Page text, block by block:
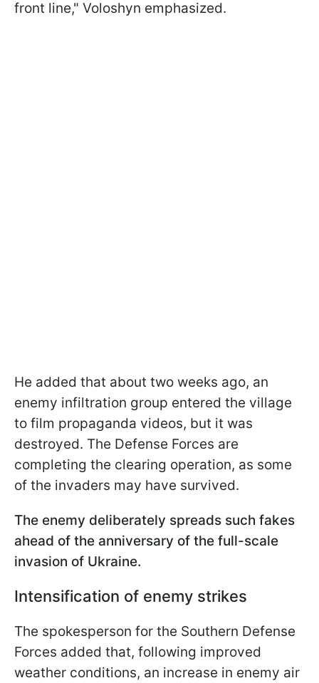
front line," Voloshyn emphasized.
He added that about two weeks ago, an
enemy infiltration group entered the village
to film propaganda videos, but it was
destroyed. The Defense Forces are
completing the clearing operation, as some
of the invaders may have survived.
The enemy deliberately spreads such fakes
ahead of the anniversary of the full-scale
invasion of Ukraine.
Intensification of enemy strikes
The spokesperson for the Southern Defense
Forces added that, following improved
weather conditions, an increase in enemy air